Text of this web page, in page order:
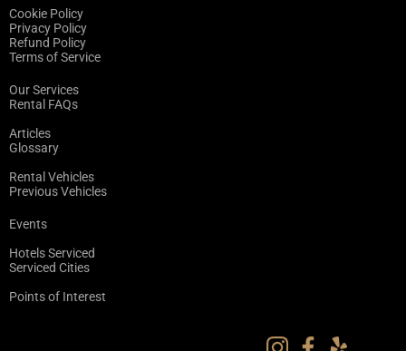
Cookie Policy
Privacy Policy
Refund Policy
Terms of Service
Our Services
Rental FAQs
Articles
Glossary
Rental Vehicles
Previous Vehicles
Events
Hotels Serviced
Serviced Cities
Points of Interest